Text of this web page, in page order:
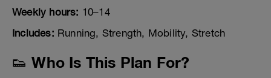
Weekly hours: 10–14
Includes: Running, Strength, Mobility, Stretch
👟 Who Is This Plan For?